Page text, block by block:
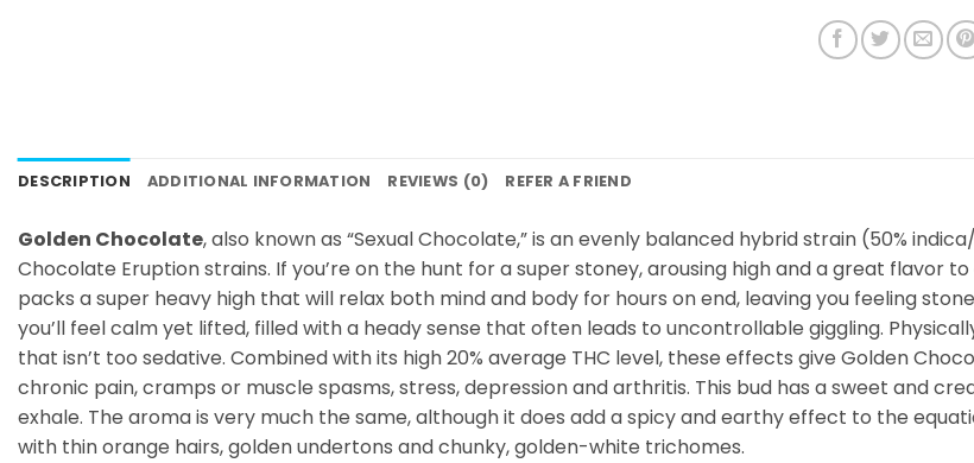
DESCRIPTION ADDITIONAL INFORMATION REVIEWS (0) REFER A FRIEND
Golden Chocolate, also known as “Sexual Chocolate,” is an evenly balanced hybrid strain (50%
Chocolate Eruption strains. If you’re on the hunt for a super stoney, arousing high and a great flavor
packs a super heavy high that will relax both mind and body for hours on end, leaving you feeling
you’ll feel calm yet lifted, filled with a heady sense that often leads to uncontrollable giggling.
that isn’t too sedative. Combined with its high 20% average THC level, these effects give Golden
chronic pain, cramps or muscle spasms, stress, depression and arthritis. This bud has a sweet and
exhale. The aroma is very much the same, although it does add a spicy and earthy effect to the
with thin orange hairs, golden undertons and chunky, golden-white trichomes.